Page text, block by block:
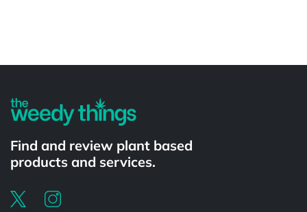
Find and review plant based
products and services.